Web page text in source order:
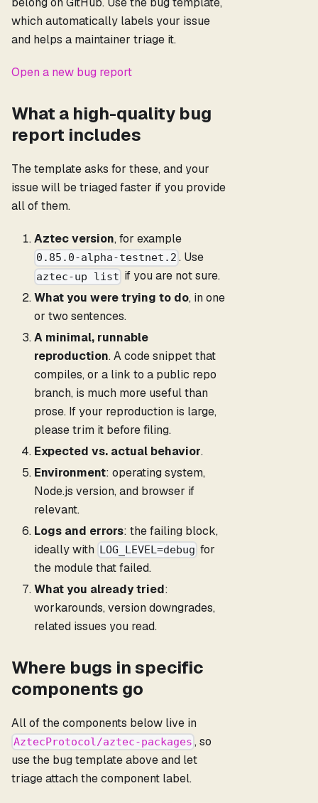
which automatically labels your issue
and helps a maintainer triage it.
Open a new bug report
What a high-quality bug
report includes
The template asks for these, and your
issue will be triaged faster if you provide
all of them.
Aztec version, for example
0.85.0-alpha-testnet.2 . Use
aztec-up list if you are not sure.
What you were trying to do, in one
or two sentences.
A minimal, runnable
reproduction. A code snippet that
compiles, or a link to a public repo
branch, is much more useful than
prose. If your reproduction is large,
please trim it before filing.
Expected vs. actual behavior.
Environment: operating system,
Node.js version, and browser if
relevant.
Logs and errors: the failing block,
ideally with LOG_LEVEL=debug for
the module that failed.
What you already tried:
workarounds, version downgrades,
related issues you read.
Where bugs in specific
components go
All of the components below live in
AztecProtocol/aztec-packages , so
use the bug template above and let
triage attach the component label.